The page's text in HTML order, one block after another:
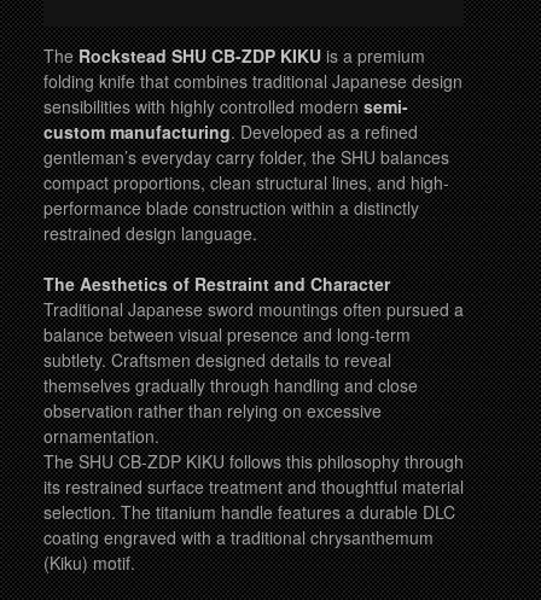
TheRockstead SHU CB-ZDP KIKUis a premium
folding knife that combines traditional Japanese design
sensibilities with highly controlled modernsemi-
custom manufacturing. Developed as a refined
gentleman’s everyday carry folder, the SHU balances
compact proportions, clean structural lines, and high-
performance blade construction within a distinctly
restrained design language.
The Aesthetics of Restraint and Character
Traditional Japanese sword mountings often pursued a
balance between visual presence and long-term
subtlety. Craftsmen designed details to reveal
themselves gradually through handling and close
observation rather than relying on excessive
ornamentation.
The SHU CB-ZDP KIKU follows this philosophy through
its restrained surface treatment and thoughtful material
selection. The titanium handle features a durable DLC
coating engraved with a traditional chrysanthemum
(Kiku) motif.